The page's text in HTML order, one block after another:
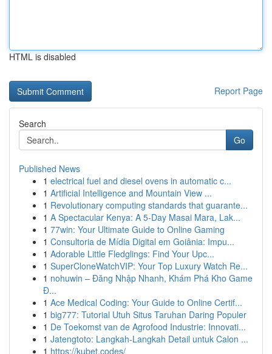
HTML is disabled
Report Page
Search
Go
Published News
1 electrical fuel and diesel ovens in automatic c...
1 Artificial Intelligence and Mountain View ...
1 Revolutionary computing standards that guarante...
1 A Spectacular Kenya: A 5-Day Masai Mara, Lak...
1 77win: Your Ultimate Guide to Online Gaming
1 Consultoria de Mídia Digital em Goiânia: Impu...
1 Adorable Little Fledglings: Find Your Upc...
1 SuperCloneWatchVIP: Your Top Luxury Watch Re...
1 nohuwin – Đăng Nhập Nhanh, Khám Phá Kho Game
Đ...
1 Ace Medical Coding: Your Guide to Online Certif...
1 big777: Tutorial Utuh Situs Taruhan Daring Populer
1 De Toekomst van de Agrofood Industrie: Innovati...
1 Jatengtoto: Langkah-Langkah Detail untuk Calon ...
1 https://kubet.codes/